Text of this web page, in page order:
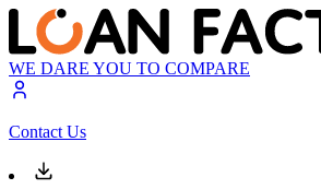
WE DARE YOU TO COMPARE
Contact Us